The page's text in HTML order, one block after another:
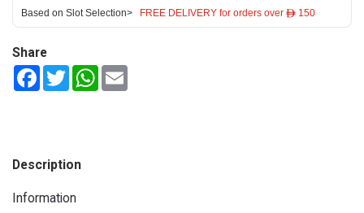
Based on Slot Selection> FREE DELIVERY for orders over ê 150
Share
FacebookTwitterWhatsApp
Description
Information